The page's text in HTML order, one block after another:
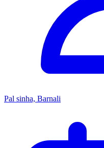
Pal sinha, Barnali